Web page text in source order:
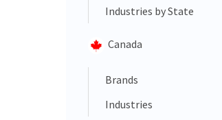
Industries by State
Canada
Brands
Industries